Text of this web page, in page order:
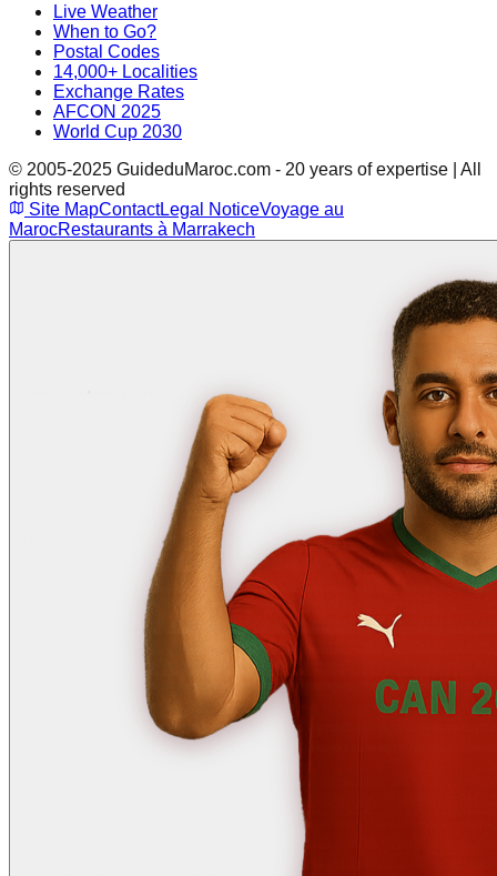
Live Weather
When to Go?
Postal Codes
14,000+ Localities
Exchange Rates
AFCON 2025
World Cup 2030
© 2005-2025 GuideduMaroc.com - 20 years of expertise | All
rights reserved
Site MapContactLegal NoticeVoyage au
MarocRestaurants à Marrakech